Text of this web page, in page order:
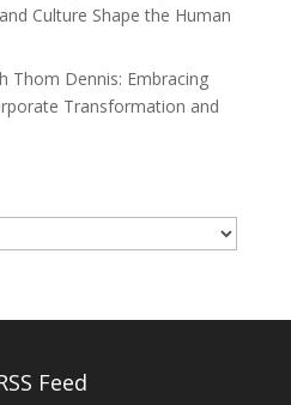
Culture Shape the Human
Thom Dennis: Embracing
Transformation and
Feed